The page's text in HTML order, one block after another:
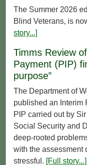
The Summer 2026
Blind Veterans, is
story...]
Timms Review
Payment (PIP)
purpose”
The Department of
published an Interim
PIP carried out by
Social Security and
deep-rooted
with the assessment
stressful. [Full story...]